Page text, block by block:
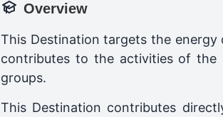
Overview
This Destination targets the
contributes to the activities of the
groups.
This Destination contributes